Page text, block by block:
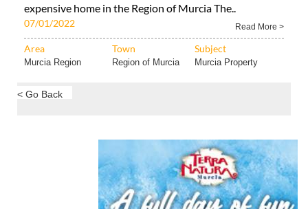
expensive home in the Region of Murcia The..
07/01/2022 Read More >
Area Town Subject
Murcia Region Region of Murcia Murcia Property
< Go Back